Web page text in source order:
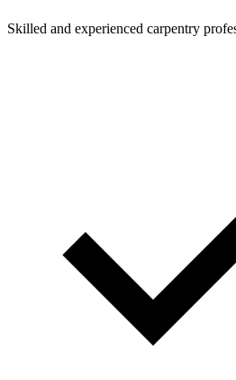
Skilled and experienced carpentry